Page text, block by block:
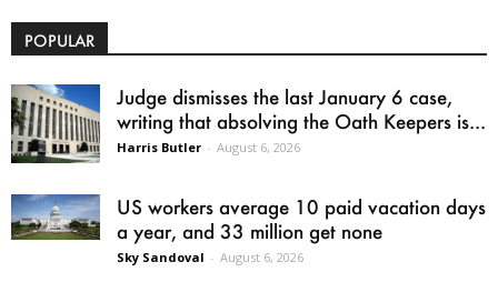
POPULAR
Judge dismisses the last January 6 case,
writing that absolving the Oath Keepers is...
Harris Butler - August 6, 2026
US workers average 10 paid vacation days
a year, and 33 million get none
Sky Sandoval - August 6, 2026